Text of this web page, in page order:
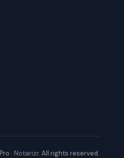
· Notarizr. All rights reserved.